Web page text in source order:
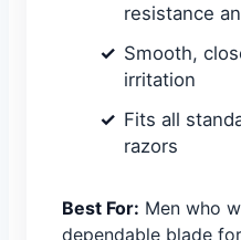
resistance
Smooth,
irritation
Fits all
razors
Best For: Men who
dependable blade